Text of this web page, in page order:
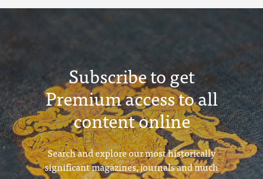
Subscribe to get
Premium access to all
content online
Search and explore our most historically
significant magazines, journals and much